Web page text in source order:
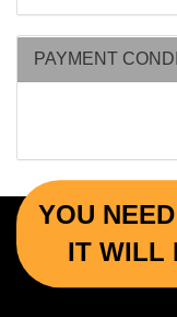
PAYMENT
YOU
IT WILL